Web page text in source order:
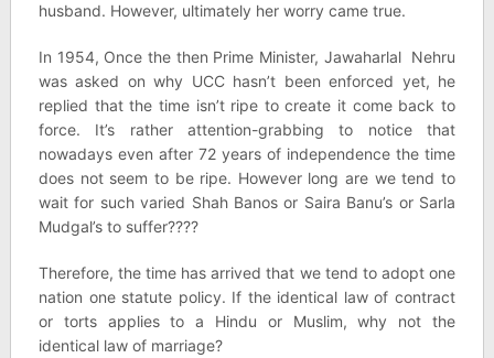
husband. However, ultimately her worry came true.
In 1954, Once the then Prime Minister, Jawaharlal Nehru
was asked on why UCC hasn’t been enforced yet, he
replied that the time isn’t ripe to create it come back to
force. It’s rather attention-grabbing to notice that
nowadays even after 72 years of independence the time
does not seem to be ripe. However long are we tend to
wait for such varied Shah Banos or Saira Banu’s or Sarla
Mudgal’s to suffer????
Therefore, the time has arrived that we tend to adopt one
nation one statute policy. If the identical law of contract
or torts applies to a Hindu or Muslim, why not the
identical law of marriage?